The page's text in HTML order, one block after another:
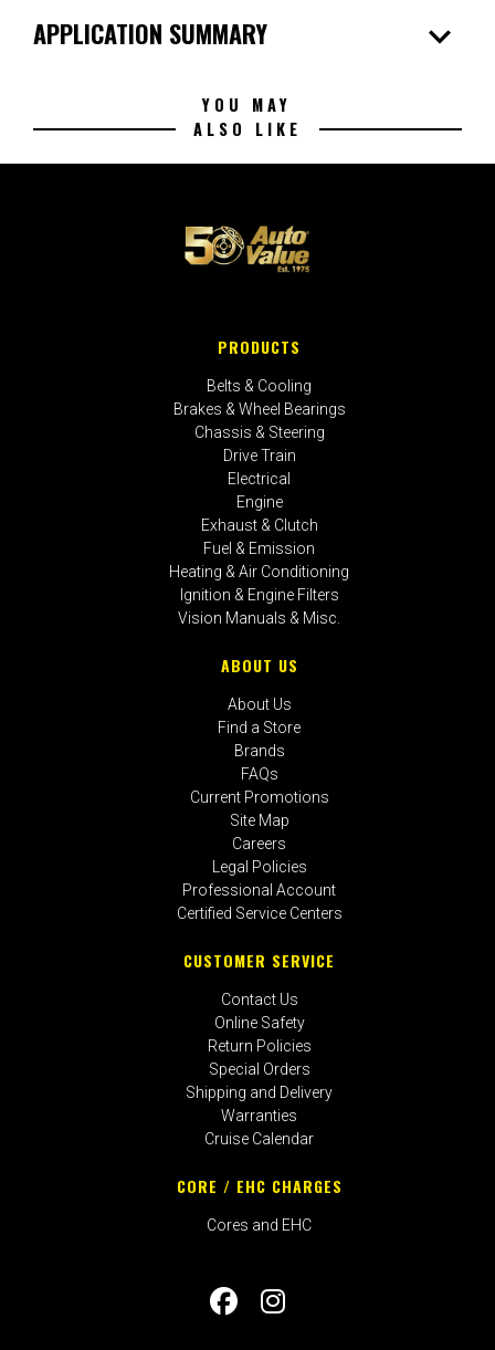
APPLICATION SUMMARY expand_more
YOU MAY
ALSO LIKE
PRODUCTS
Belts & Cooling
Brakes & Wheel Bearings
Chassis & Steering
Drive Train
Electrical
Engine
Exhaust & Clutch
Fuel & Emission
Heating & Air Conditioning
Ignition & Engine Filters
Vision Manuals & Misc.
ABOUT US
About Us
Find a Store
Brands
FAQs
Current Promotions
Site Map
Careers
Legal Policies
Professional Account
Certified Service Centers
CUSTOMER SERVICE
Contact Us
Online Safety
Return Policies
Special Orders
Shipping and Delivery
Warranties
Cruise Calendar
CORE / EHC CHARGES
Cores and EHC